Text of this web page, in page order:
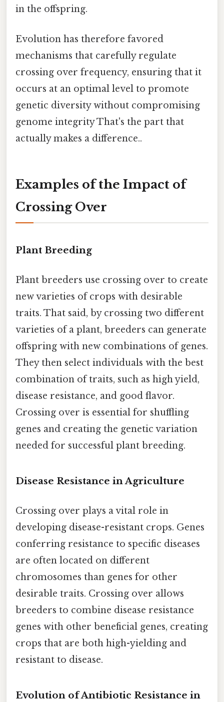
in the offspring.
Evolution has therefore favored
mechanisms that carefully regulate
crossing over frequency, ensuring that it
occurs at an optimal level to promote
genetic diversity without compromising
genome integrity That's the part that
actually makes a difference..
Examples of the Impact of
Crossing Over
Plant Breeding
Plant breeders use crossing over to create
new varieties of crops with desirable
traits. That said, by crossing two different
varieties of a plant, breeders can generate
offspring with new combinations of genes.
They then select individuals with the best
combination of traits, such as high yield,
disease resistance, and good flavor.
Crossing over is essential for shuffling
genes and creating the genetic variation
needed for successful plant breeding.
Disease Resistance in Agriculture
Crossing over plays a vital role in
developing disease-resistant crops. Genes
conferring resistance to specific diseases
are often located on different
chromosomes than genes for other
desirable traits. Crossing over allows
breeders to combine disease resistance
genes with other beneficial genes, creating
crops that are both high-yielding and
resistant to disease.
Evolution of Antibiotic Resistance in